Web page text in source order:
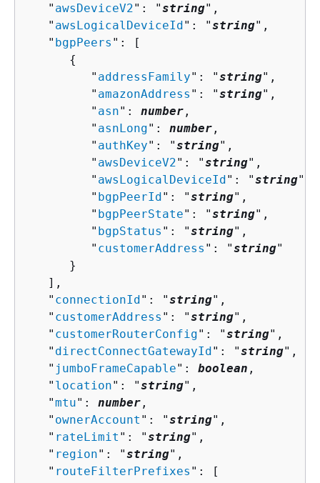
   "
awsDeviceV2": "string",
   "
awsLogicalDeviceId": "string",
   "
bgpPeers ": [
{
         "
addressFamily": "string",
         "
amazonAddress ": "string",
         "
asn": number ,
         "
asnLong": number ,
         "
authKey": "string",
         "
awsDeviceV2": "string",
         "
awsLogicalDeviceId": "string",
         "
bgpPeerId": "string",
         "
bgpPeerState": "string",
         "
bgpStatus ": "string",
         "
customerAddress ": "string"
      }
   ],
   "
connectionId": "string",
   "
customerAddress ": "string",
   "
customerRouterConfig": "string",
   "
directConnectGatewayId": "string",
   "
jumboFrameCapable": boolean ,
   "
location": "string",
   "
mtu": number ,
   "
ownerAccount ": "string",
   "
rateLimit ": "string",
   "
region": "string",
   "
routeFilterPrefixes ": [